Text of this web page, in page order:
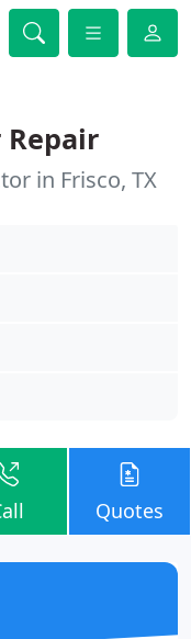
Repair
in Frisco, TX
Quotes